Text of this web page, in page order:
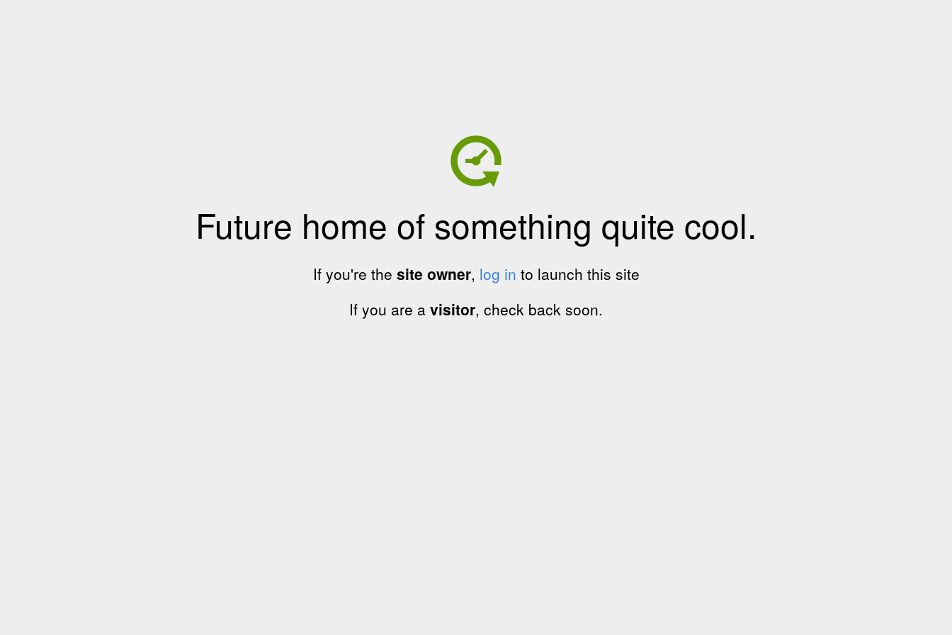
Future home of something quite cool.
If you're the site owner, log in to launch this site
If you are a visitor, check back soon.